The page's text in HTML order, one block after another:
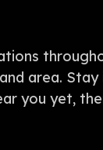
area.
you yet,